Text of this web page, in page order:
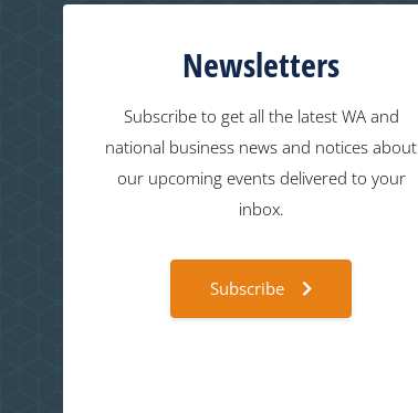
Newsletters
Subscribe to get all the latest WA and
national business news and notices about
our upcoming events delivered to your
inbox.
Subscribe